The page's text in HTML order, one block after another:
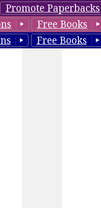
Promote Paperbacks
Free Books
Free Books